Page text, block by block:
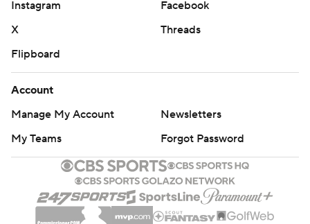
Instagram
Facebook
X
Threads
Flipboard
Account
Manage My Account
Newsletters
My Teams
Forgot Password